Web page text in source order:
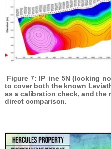
Figure 7: IP line 5N (looking
to cover both the known
as a calibration check, and the
direct comparison.